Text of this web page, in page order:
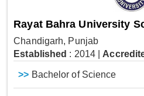
Rayat Bahra University
Chandigarh, Punjab
Established : 2014
>> Bachelor of Science